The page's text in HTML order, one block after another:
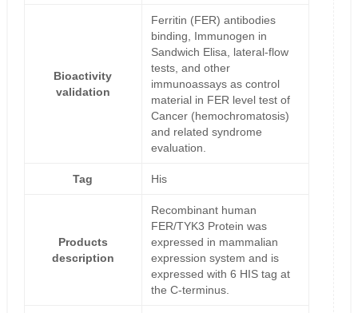
Bioactivity
validation
Ferritin (FER) antibodies
binding, Immunogen in
Sandwich Elisa, lateral-flow
tests, and other
immunoassays as control
material in FER level test of
Cancer (hemochromatosis)
and related syndrome
evaluation.
Tag His
Products
description
Recombinant human
FER/TYK3 Protein was
expressed in mammalian
expression system and is
expressed with 6 HIS tag at
the C-terminus.